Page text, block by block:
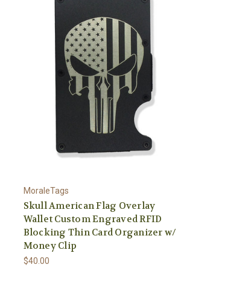
MoraleTags
Skull American Flag Overlay
Wallet Custom Engraved RFID
Blocking Thin Card Organizer w/
Money Clip
$40.00